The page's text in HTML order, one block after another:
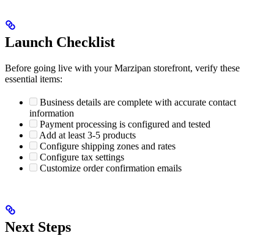
Launch Checklist
Before going live with your Marzipan storefront, verify these
essential items:
Business details are complete with accurate contact
information
Payment processing is configured and tested
Add at least 3-5 products
Configure shipping zones and rates
Configure tax settings
Customize order confirmation emails
Next Steps